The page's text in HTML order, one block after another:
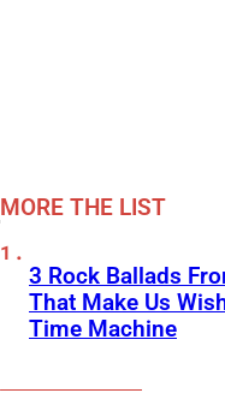
MORE THE LIST
3 Rock Ballads
That Make Us
Time Machine